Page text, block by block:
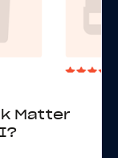
Matter